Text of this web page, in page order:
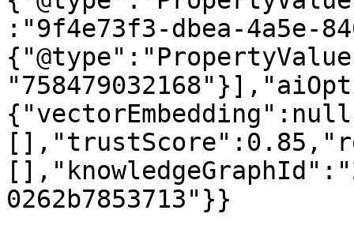
:"9f4e73f3-dbea-4a5e-
0262b7853713"}}